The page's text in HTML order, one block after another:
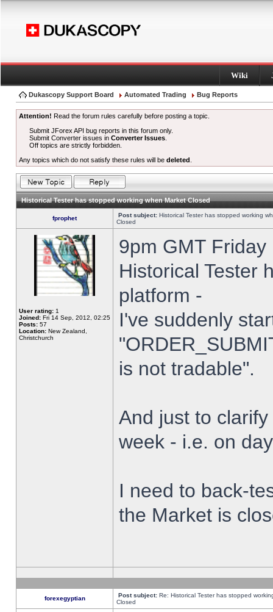
Wiki
Dukascopy Support Board Automated Trading Bug Reports
Attention! Read the forum rules carefully before posting a topic.
Submit JForex API bug reports in this forum only.
Submit Converter issues inConverter Issues
Off topics are strictly forbidden.
Any topics which do not satisfy these rules will be deleted
Historical Tester has stopped working when Market Closed
fprophet Post subject: Historical Tester has stopped working
Closed
User rating: 1
Joined: Fri 14 Sep, 2012, 02:25
Posts: 57
Location: New Zealand,
Christchurch
9pm GMT
Historical Tester
platform -
I've suddenly
is not tradable".
And just to
week - i.e. on
I need to back-
the Market is
forexegyptian Post subject: Re: Historical Tester has stopped
Closed